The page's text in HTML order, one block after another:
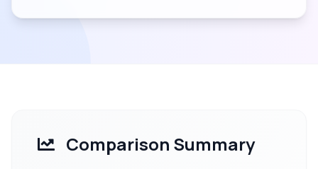
Comparison Summary